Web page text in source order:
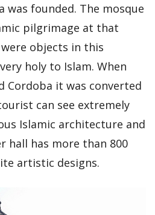
was founded. The mosque
pilgrimage at that
objects in this
holy to Islam. When
Cordoba it was converted
can see extremely
Islamic architecture and
hall has more than 800
artistic designs.